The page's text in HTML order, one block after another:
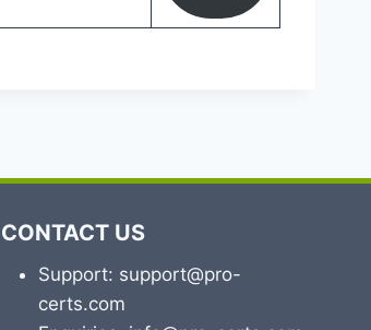
CONTACT US
Support: support@pro-
certs.com